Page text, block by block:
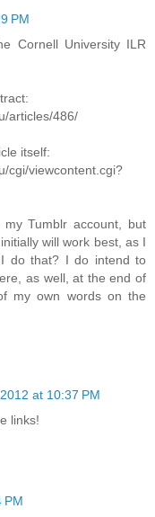
PM
Cornell University ILR
articles/486/
itself:
cgi/viewcontent.cgi?
Tumblr account, but
will work best, as I
do that? I do intend to
as well, at the end of
my own words on the
at 10:37 PM
links!
PM